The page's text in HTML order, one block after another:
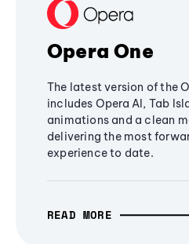
Opera One
The latest version of the
includes Opera AI, Tab
animations and a clean
delivering the most
experience to date.
READ MORE